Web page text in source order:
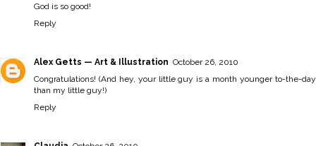
God is so good!
Reply
Alex Getts — Art & Illustration October 26, 2010
Congratulations! (And hey, your little guy is a month younger to-the-day
than my little guy!)
Reply